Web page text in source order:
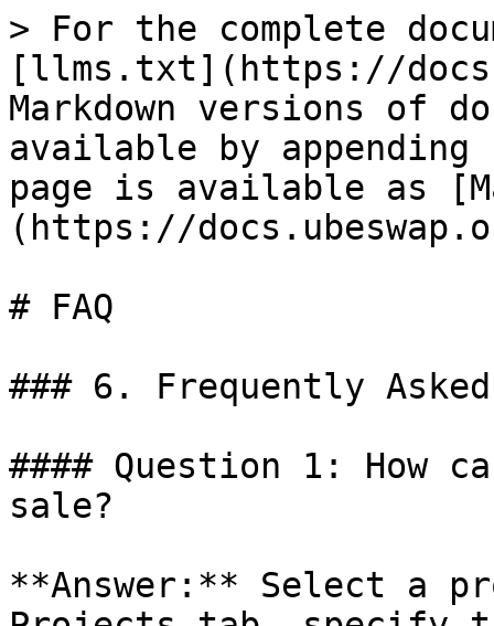
> For the complete
[llms.txt](https://
Markdown versions of
available by
page is available as
(https://
# FAQ
### 6. Frequently
#### Question 1: How
sale?
**Answer:** Select a